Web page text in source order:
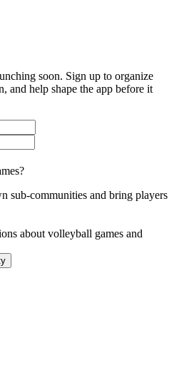
soon. Sign up to organize
and help shape the app before it
sub-communities and bring players
about volleyball games and